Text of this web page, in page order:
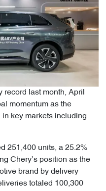
last month, April
momentum as the
key markets including
251,400 units, a 25.2%
Chery’s position as the
brand by delivery
totaled 100,300